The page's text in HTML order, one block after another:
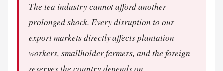
The tea industry cannot afford another
prolonged shock. Every disruption to our
export markets directly affects plantation
workers, smallholder farmers, and the foreign
reserves the country depends on.